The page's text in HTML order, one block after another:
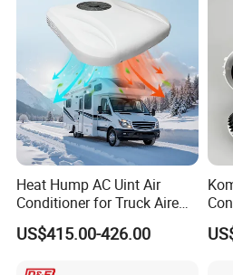
Heat Hump AC Uint Air
Conditioner for Truck Aire
Acondicionado 12V 48V
US$415.00-426.00